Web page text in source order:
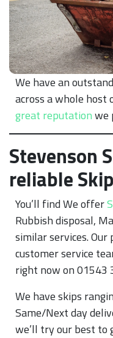
We have an
across a whole
great reputationwe
Stevenson
reliable
You’ll find We offer
Rubbish disposal,
similar services. Our
customer service
right now on 01543
We have skips
Same/Next day
we’ll try our best to